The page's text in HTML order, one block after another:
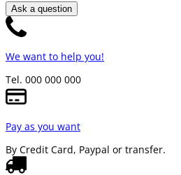
Ask a question
We want to help you!
Tel. 000 000 000
Pay as you want
By Credit Card, Paypal or transfer.